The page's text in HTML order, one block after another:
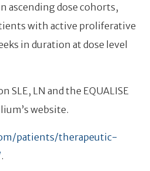
ascending dose cohorts,
with active proliferative
in duration at dose level
LN and the EQUALISE
website.
patients/therapeutic-
.